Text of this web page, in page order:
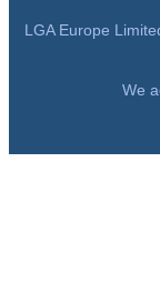
LGA Europe
We